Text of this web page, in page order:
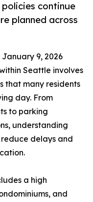
continue
planned across
January 9, 2026
Seattle involves
that many residents
day. From
to parking
understanding
delays and
a high
and